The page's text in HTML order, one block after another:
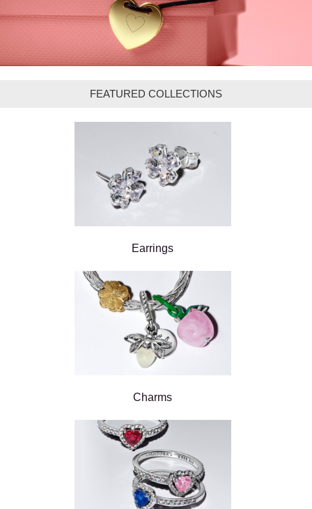
FEATURED COLLECTIONS
Earrings
Charms